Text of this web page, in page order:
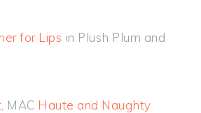
for Lips in Plush Plum and
MAC Haute and Naughty